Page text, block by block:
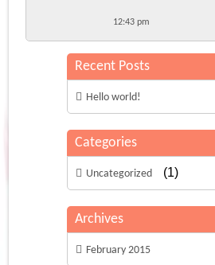
12:43 pm
Recent Posts
Hello world!
Categories
Uncategorized (1)
Archives
February 2015